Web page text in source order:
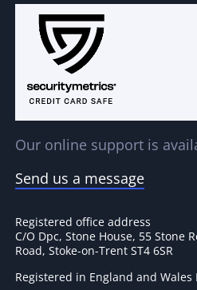
Our online support is
Send us a message
Registered office address
C/O Dpc, Stone House, 55 Stone
Road, Stoke-on-Trent ST4 6SR
Registered in England and Wales